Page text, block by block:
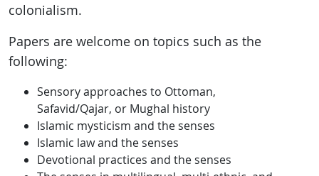
colonialism.
Papers are welcome on topics such as the
following:
Sensory approaches to Ottoman,
Safavid/Qajar, or Mughal history
Islamic mysticism and the senses
Islamic law and the senses
Devotional practices and the senses